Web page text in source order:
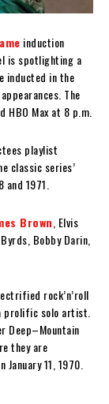
induction
is spotlighting a
inducted in the
The
HBO Max at 8 p.m.
playlist
classic series’
1971.
Brown , Elvis
Bobby Darin,
rock’n’roll
prolific solo artist.
Deep–Mountain
they are
January 11, 1970.